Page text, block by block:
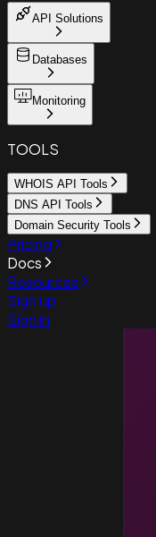
API Solutions
Databases
Monitoring
TOOLS
WHOIS API Tools
DNS API Tools
Domain Security Tools
Pricing
Docs
Resources
Sign up
Sign in